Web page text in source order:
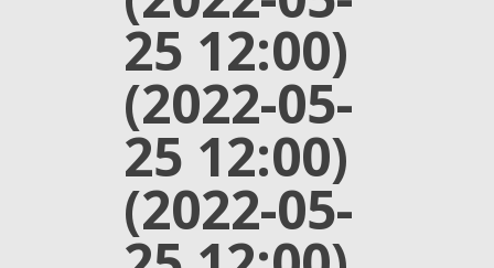
25 12:00)
(2022-05-
25 12:00)
(2022-05-